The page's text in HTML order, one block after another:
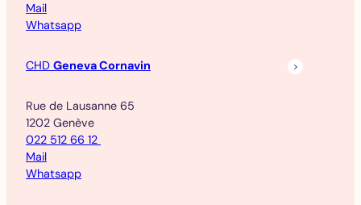
Mail
Whatsapp
CHD Geneva Cornavin
Rue de Lausanne 65
1202 Genève
022 512 66 12
Mail
Whatsapp